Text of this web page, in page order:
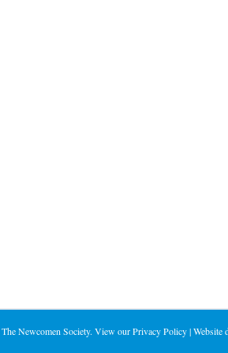
Newcomen Society. View ourPrivacy Policy| Website